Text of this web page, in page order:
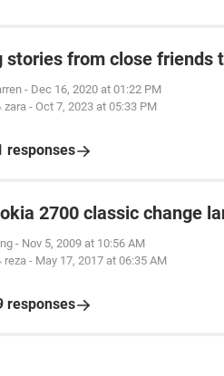
stories from close friends
- Dec 16, 2020 at 01:22 PM
zara - Oct 7, 2023 at 05:33 PM
responses
2700 classic change
- Nov 5, 2009 at 10:56 AM
reza - May 17, 2017 at 06:35 AM
responses